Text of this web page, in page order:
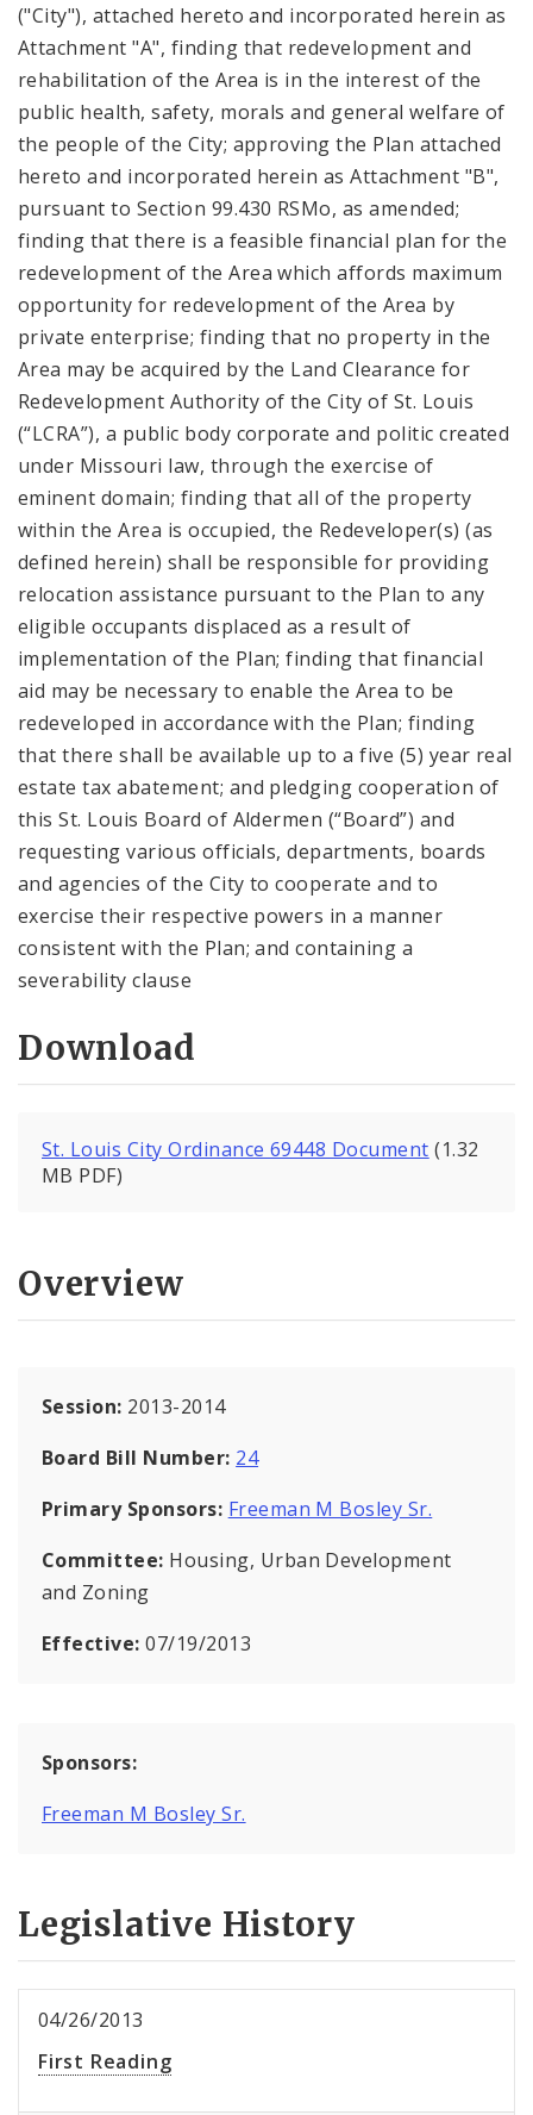
("City"), attached hereto and incorporated herein as
Attachment "A", finding that redevelopment and
rehabilitation of the Area is in the interest of the
public health, safety, morals and general welfare of
the people of the City; approving the Plan attached
hereto and incorporated herein as Attachment "B",
pursuant to Section 99.430 RSMo, as amended;
finding that there is a feasible financial plan for the
redevelopment of the Area which affords maximum
opportunity for redevelopment of the Area by
private enterprise; finding that no property in the
Area may be acquired by the Land Clearance for
Redevelopment Authority of the City of St. Louis
(“LCRA”), a public body corporate and politic created
under Missouri law, through the exercise of
eminent domain; finding that all of the property
within the Area is occupied, the Redeveloper(s) (as
defined herein) shall be responsible for providing
relocation assistance pursuant to the Plan to any
eligible occupants displaced as a result of
implementation of the Plan; finding that financial
aid may be necessary to enable the Area to be
redeveloped in accordance with the Plan; finding
that there shall be available up to a five (5) year real
estate tax abatement; and pledging cooperation of
this St. Louis Board of Aldermen (“Board”) and
requesting various officials, departments, boards
and agencies of the City to cooperate and to
exercise their respective powers in a manner
consistent with the Plan; and containing a
severability clause
Download
St. Louis City Ordinance 69448 Document (1.32
MB PDF)
Overview
Session: 2013-2014
Board Bill Number: 24
Primary Sponsors: Freeman M Bosley Sr.
Committee: Housing, Urban Development
and Zoning
Effective:07/19/2013
Sponsors:
Freeman M Bosley Sr.
Legislative History
04/26/2013
First Reading